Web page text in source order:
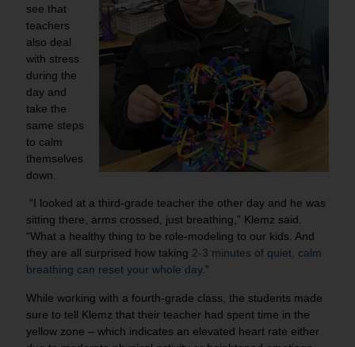
see that
teachers
also deal
with stress
during the
day and
take the
same steps
to calm
themselves
down.
“I looked at a third-grade teacher the other day and he was
sitting there, arms crossed, just breathing,” Klemz said.
“What a healthy thing to be role-modeling to our kids. And
they are all surprised how taking 2-3 minutes of quiet, calm
breathing can reset your whole day.”
While working with a fourth-grade class, the students made
sure to tell Klemz that their teacher had spent time in the
yellow zone – which indicates an elevated heart rate either